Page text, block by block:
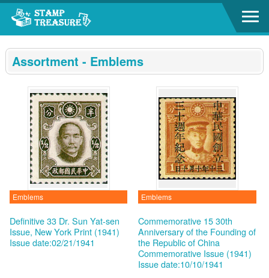
Go to content area
Assortment - Emblems
Emblems
Definitive 33 Dr. Sun Yat-sen
Issue, New York Print (1941)
Issue date:02/21/1941
Emblems
Commemorative 15 30th
Anniversary of the Founding of
the Republic of China
Commemorative Issue (1941)
Issue date:10/10/1941